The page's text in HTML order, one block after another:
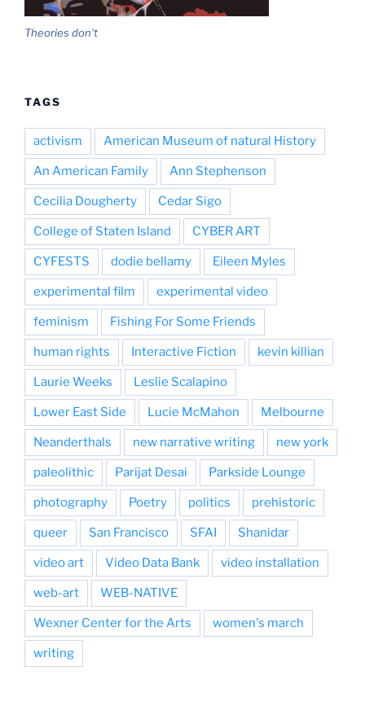
Theories don't
TAGS
activism American Museum of natural History
An American Family Ann Stephenson
Cecilia Dougherty Cedar Sigo
College of Staten Island CYBER ART
CYFESTS dodie bellamy Eileen Myles
experimental film experimental video
feminism Fishing For Some Friends
human rights Interactive Fiction kevin killian
Laurie Weeks Leslie Scalapino
Lower East Side Lucie McMahon Melbourne
Neanderthals new narrative writing new york
paleolithic Parijat Desai Parkside Lounge
photography Poetry politics prehistoric
queer San Francisco SFAI Shanidar
video art Video Data Bank video installation
web-art WEB-NATIVE
Wexner Center for the Arts women's march
writing